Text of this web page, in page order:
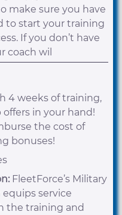
make sure you have
to start your training
If you don’t have
coach wil
4 weeks of training,
in your hand!
the cost of
bonuses!
FleetForce’s Military
equips service
the training and